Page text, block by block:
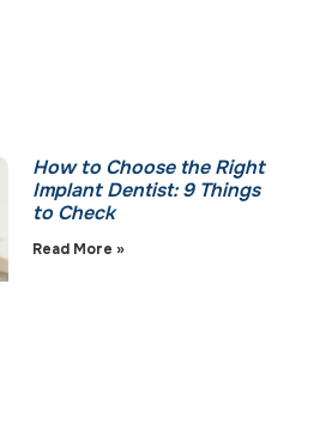
How to Choose the Right
Implant Dentist: 9 Things
to Check
Read More »